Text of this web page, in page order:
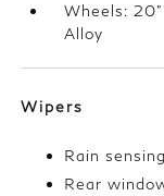
Wheels:
Alloy
Wipers
Rain
Rear